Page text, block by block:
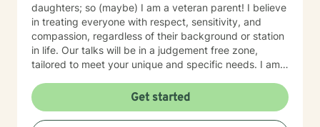
daughters; so (maybe) I am a veteran parent! I believe
in treating everyone with respect, sensitivity, and
compassion, regardless of their background or station
in life. Our talks will be in a judgement free zone,
tailored to meet your unique and specific needs. I am
forward to talking with you on the teletherapy
platform.
Get started